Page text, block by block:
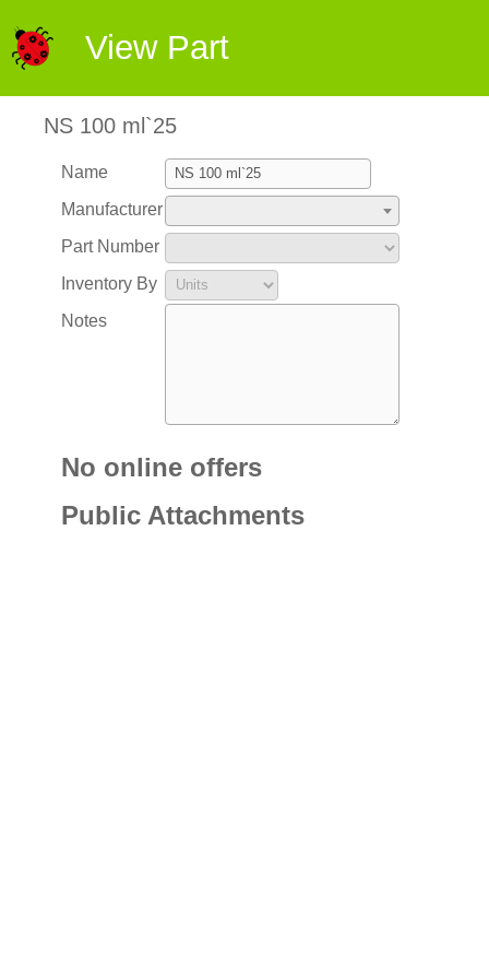
View Part
NS 100 ml`25
Name
Manufacturer
Part Number
Inventory By
Notes
No online offers
Public Attachments